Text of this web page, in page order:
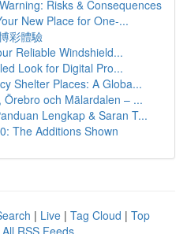
Risks & Consequences
New Place for One-...
彩體驗
Reliable Windshield...
Look for Digital Pro...
Shelter Places: A Globa...
Örebro och Mälardalen – ...
Lengkap & Saran T...
The Additions Shown
| Live | Tag Cloud | Top
All RSS Feeds